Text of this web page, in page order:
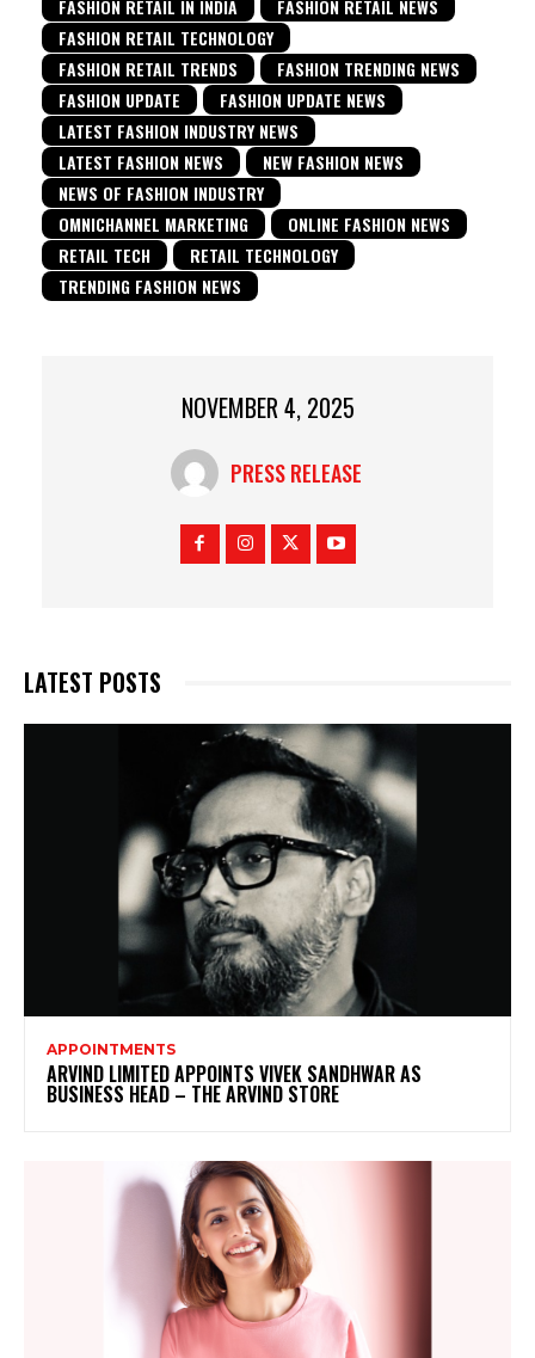
FASHION RETAIL IN INDIA
FASHION RETAIL NEWS
FASHION RETAIL TECHNOLOGY
FASHION RETAIL TRENDS
FASHION TRENDING NEWS
FASHION UPDATE
FASHION UPDATE NEWS
LATEST FASHION INDUSTRY NEWS
LATEST FASHION NEWS
NEW FASHION NEWS
NEWS OF FASHION INDUSTRY
OMNICHANNEL MARKETING
ONLINE FASHION NEWS
RETAIL TECH
RETAIL TECHNOLOGY
TRENDING FASHION NEWS
NOVEMBER 4, 2025
PRESS RELEASE
LATEST POSTS
APPOINTMENTS
ARVIND LIMITED APPOINTS VIVEK SANDHWAR AS
BUSINESS HEAD – THE ARVIND STORE